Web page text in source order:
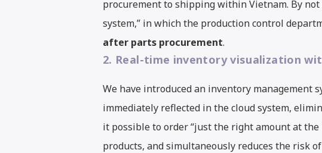
procurement to shipping within Vietnam. By
system,” in which the production control
after parts procurement.
2. Real-time inventory visualization
We have introduced an inventory management
immediately reflected in the cloud system,
it possible to order “just the right amount at
products, and simultaneously reduces the risk